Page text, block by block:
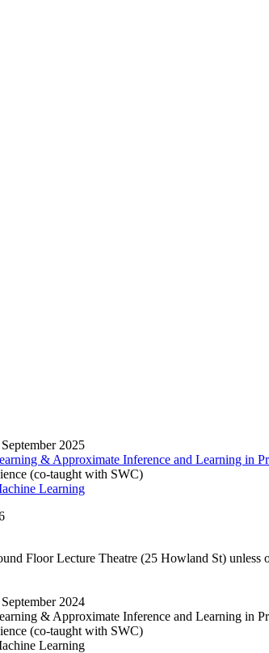
2025
& Approximate Inference and Learning in
(co-taught with SWC)
Learning
Floor Lecture Theatre (25 Howland St) unless
2024
& Approximate Inference and Learning in
(co-taught with SWC)
Learning